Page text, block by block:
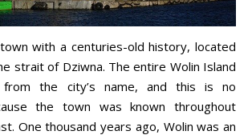
with a centuries-old history, located
strait of Dziwna. The entire Wolin Island
the city’s name, and this is no
the town was known throughout
One thousand years ago, Wolin was an